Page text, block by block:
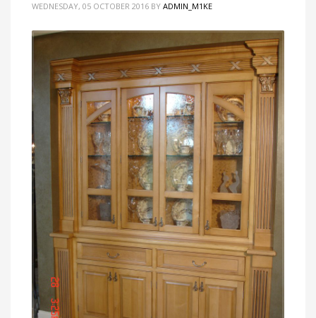
WEDNESDAY, 05 OCTOBER 2016 BY ADMIN_M1KE